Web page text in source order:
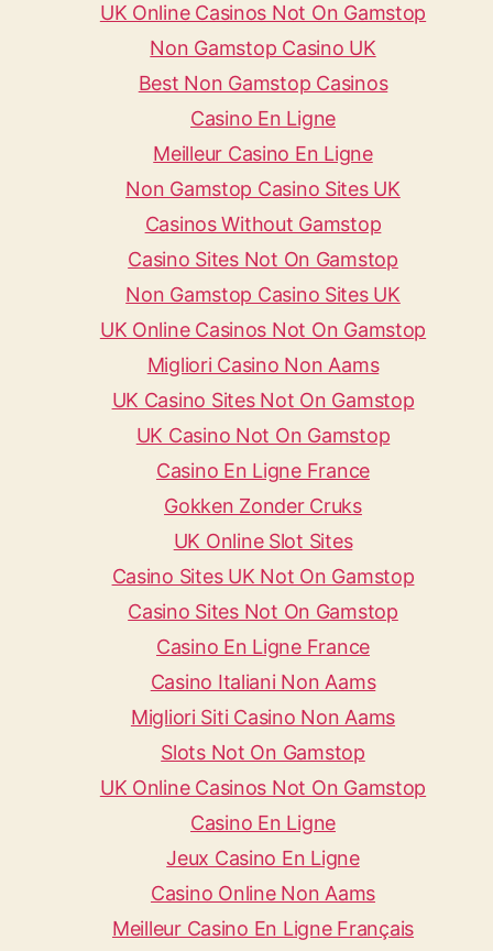
UK Online Casinos Not On Gamstop
Non Gamstop Casino UK
Best Non Gamstop Casinos
Casino En Ligne
Meilleur Casino En Ligne
Non Gamstop Casino Sites UK
Casinos Without Gamstop
Casino Sites Not On Gamstop
Non Gamstop Casino Sites UK
UK Online Casinos Not On Gamstop
Migliori Casino Non Aams
UK Casino Sites Not On Gamstop
UK Casino Not On Gamstop
Casino En Ligne France
Gokken Zonder Cruks
UK Online Slot Sites
Casino Sites UK Not On Gamstop
Casino Sites Not On Gamstop
Casino En Ligne France
Casino Italiani Non Aams
Migliori Siti Casino Non Aams
Slots Not On Gamstop
UK Online Casinos Not On Gamstop
Casino En Ligne
Jeux Casino En Ligne
Casino Online Non Aams
Meilleur Casino En Ligne Français